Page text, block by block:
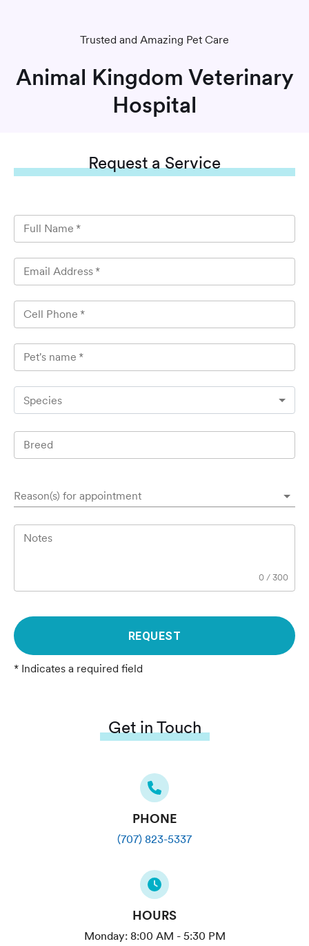
Trusted and Amazing Pet Care
Animal Kingdom Veterinary
Hospital
Requesta Service
Full Name *
Email Address *
Cell Phone *
Pet's name *
Species
Breed
Reason(s) for appointment
Notes
0 /300
REQUEST
* Indicates a required field
Get in Touch
PHONE
(707) 823-5337
HOURS
Monday: 8:00 AM - 5:30 PM